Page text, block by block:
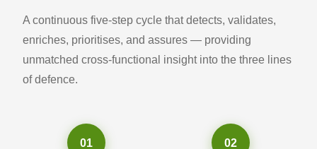
A continuous five-step cycle that detects, validates,
enriches, prioritises, and assures — providing
unmatched cross-functional insight into the three lines
of defence.
01 02